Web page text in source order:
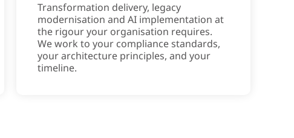
Transformation delivery, legacy
modernisation and AI implementation at
the rigour your organisation requires.
We work to your compliance standards,
your architecture principles, and your
timeline.